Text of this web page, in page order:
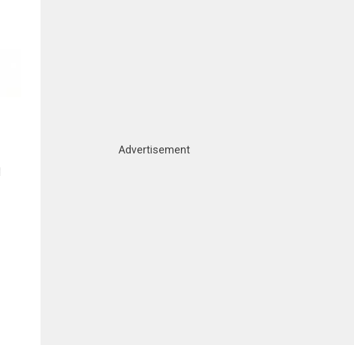
Advertisement